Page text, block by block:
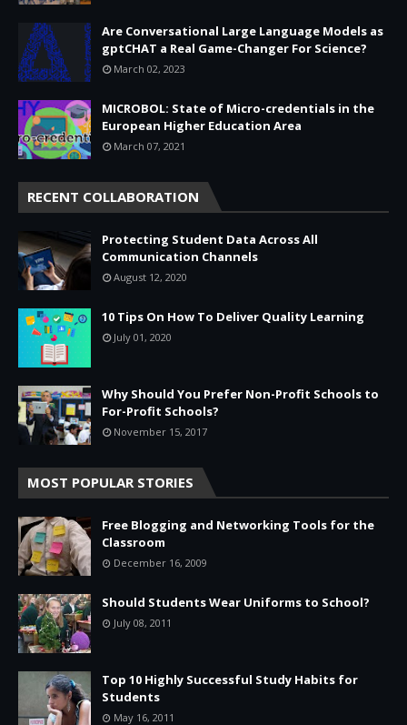
Are Conversational Large Language Models as
gptCHAT a Real Game-Changer For Science?
March 02, 2023
MICROBOL: State of Micro-credentials in the
European Higher Education Area
March 07, 2021
RECENT COLLABORATION
Protecting Student Data Across All
Communication Channels
August 12, 2020
10 Tips On How To Deliver Quality Learning
July 01, 2020
Why Should You Prefer Non-Profit Schools to
For-Profit Schools?
November 15, 2017
MOST POPULAR STORIES
Free Blogging and Networking Tools for the
Classroom
December 16, 2009
Should Students Wear Uniforms to School?
July 08, 2011
Top 10 Highly Successful Study Habits for
Students
May 16, 2011